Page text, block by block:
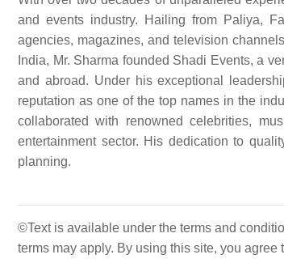
and events industry. Hailing from Paliya,
agencies, magazines, and television
India, Mr. Sharma founded Shadi Events, a
and abroad. Under his exceptional
reputation as one of the top names in the
collaborated with renowned celebrities,
entertainment sector. His dedication to
planning.
©Text is available under the terms and
terms may apply. By using this site, you agree